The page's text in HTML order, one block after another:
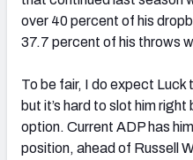
over 40 percent of his
37.7 percent of his throws
To be fair, I do expect Luck
but it’s hard to slot him
option. Current ADP has
position, ahead of Russell